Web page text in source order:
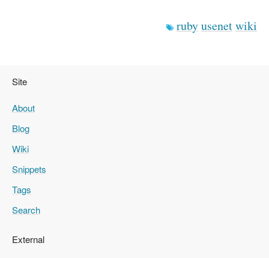
rubyusenetwiki
Site
About
Blog
Wiki
Snippets
Tags
Search
External